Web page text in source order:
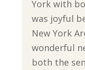
York with
was joyful
New York
wonderful
both the